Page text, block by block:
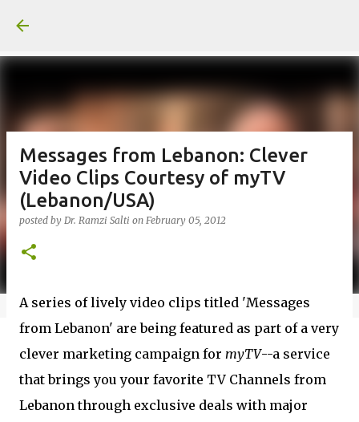
Messages from Lebanon: Clever
Video Clips Courtesy of myTV
(Lebanon/USA)
posted by Dr. Ramzi Salti on February 05, 2012
A series of lively video clips titled 'Messages
from Lebanon' are being featured as part of a very
clever marketing campaign for myTV--a service
that brings you your favorite TV Channels from
Lebanon through exclusive deals with major